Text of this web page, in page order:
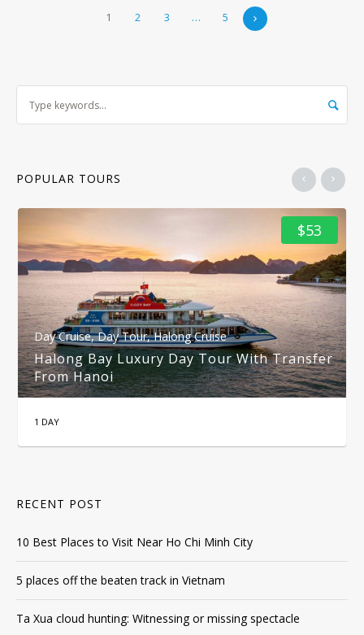
1 2 3 … 5
POPULAR TOURS
$53
Day Cruise,Day Tour,Halong Cruise
Halong Bay Luxury Day Tour With Transfer
From Hanoi
1 DAY
RECENT POST
10 Best Places to Visit Near Ho Chi Minh City
5 places off the beaten track in Vietnam
Ta Xua cloud hunting: Witnessing or missing spectacle